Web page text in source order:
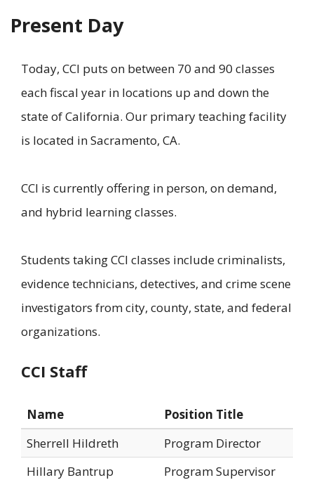
Present Day
Today, CCI puts on between 70 and 90 classes
each fiscal year in locations up and down the
state of California. Our primary teaching facility
is located in Sacramento, CA.
CCI is currently offering in person, on demand,
and hybrid learning classes.
Students taking CCI classes include criminalists,
evidence technicians, detectives, and crime scene
investigators from city, county, state, and federal
organizations.
CCI Staff
Name
Position Title
Sherrell Hildreth
Program Director
Hillary Bantrup
Program Supervisor